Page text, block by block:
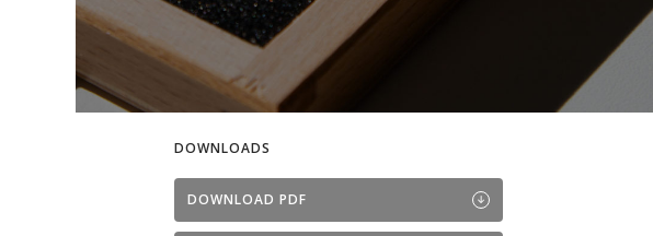
DOWNLOADS
DOWNLOAD PDF